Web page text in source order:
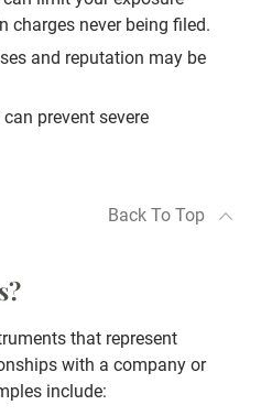
charges never being filed.
and reputation may be
prevent severe
Back To Top
that represent
with a company or
include: